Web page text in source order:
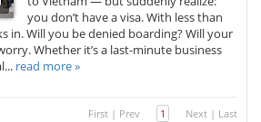
you don’t have a visa. With less than
in. Will you be denied boarding? Will your
Whether it’s a last-minute business
read more »
First | Prev 1 Next | Last